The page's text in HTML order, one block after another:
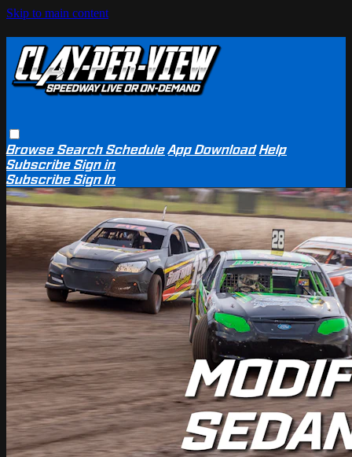
Skip to main content
BrowseSearchSchedule App Download Help
SubscribeSign in
SubscribeSign In